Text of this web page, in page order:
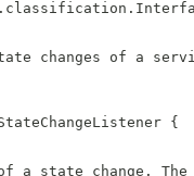
changes of a
{
a state change.